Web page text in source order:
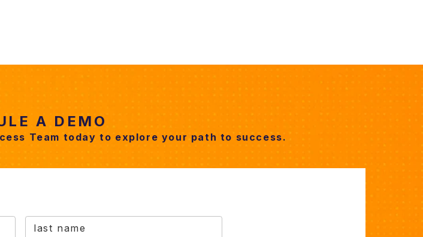
A DEMO
Team today to explore your path to success.
last name